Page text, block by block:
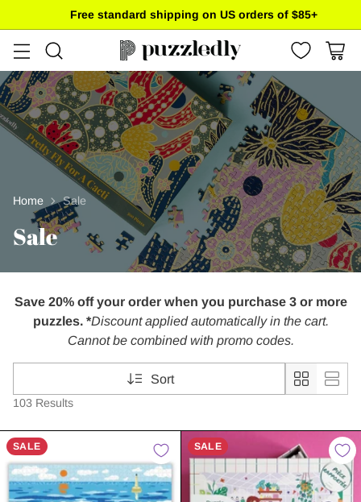
Free standard shipping on US orders of $85+
Home Sale
Sale
Save 20% off your order when you purchase 3 or more
puzzles. *Discount applied automatically in the cart.
Cannot be combined with promo codes.
Sort
103 Results
SALE SALE